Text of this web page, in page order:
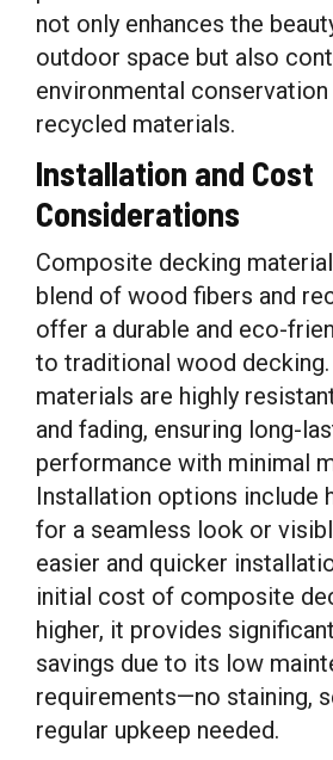
not only enhances the
outdoor space but also
environmental
recycled materials.
Installation and Cost
Considerations
Composite decking
blend of wood fibers and
offer a durable and eco-
to traditional wood decking.
materials are highly
and fading, ensuring long-
performance with minimal
Installation options include
for a seamless look or
easier and quicker
initial cost of composite
higher, it provides
savings due to its low
requirements—no staining,
regular upkeep needed.